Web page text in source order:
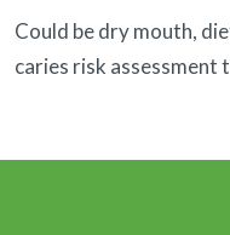
Could be dry mouth,
caries risk